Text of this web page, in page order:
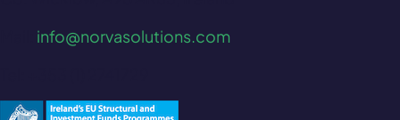
info@norvasolutions.com